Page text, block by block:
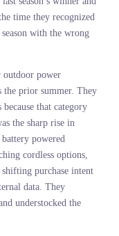
evidence. Then they
inventory that should
Markdowns are not a
that shows up at
using internal sales
heavily to oversized
spring. What they
tailored blazers with
in oversized silhouettes
on last season’s winner
By the time they